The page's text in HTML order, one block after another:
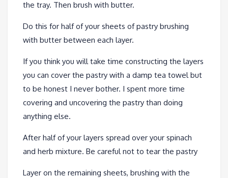
the tray. Then brush with butter.
Do this for half of your sheets of pastry brushing
with butter between each layer.
If you think you will take time constructing the layers
you can cover the pastry with a damp tea towel but
to be honest I never bother. I spent more time
covering and uncovering the pastry than doing
anything else.
After half of your layers spread over your spinach
and herb mixture. Be careful not to tear the pastry
Layer on the remaining sheets, brushing with the